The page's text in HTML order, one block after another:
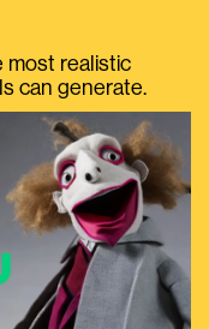
most realistic
can generate.